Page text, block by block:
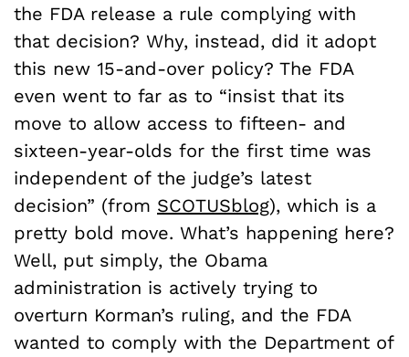
the FDA release a rule complying with
that decision? Why, instead, did it adopt
this new 15-and-over policy? The FDA
even went to far as to “insist that its
move to allow access to fifteen- and
sixteen-year-olds for the first time was
independent of the judge’s latest
decision” (from SCOTUSblog), which is a
pretty bold move. What’s happening here?
Well, put simply, the Obama
administration is actively trying to
overturn Korman’s ruling, and the FDA
wanted to comply with the Department of